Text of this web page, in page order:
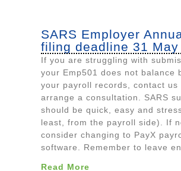
SARS Employer
filing deadline 31 May
If you are struggling with
your Emp501 does not balance
your payroll records, contact us
arrange a consultation. SARS
should be quick, easy and
least, from the payroll side). If
consider changing to PayX
software. Remember to leave
Read More